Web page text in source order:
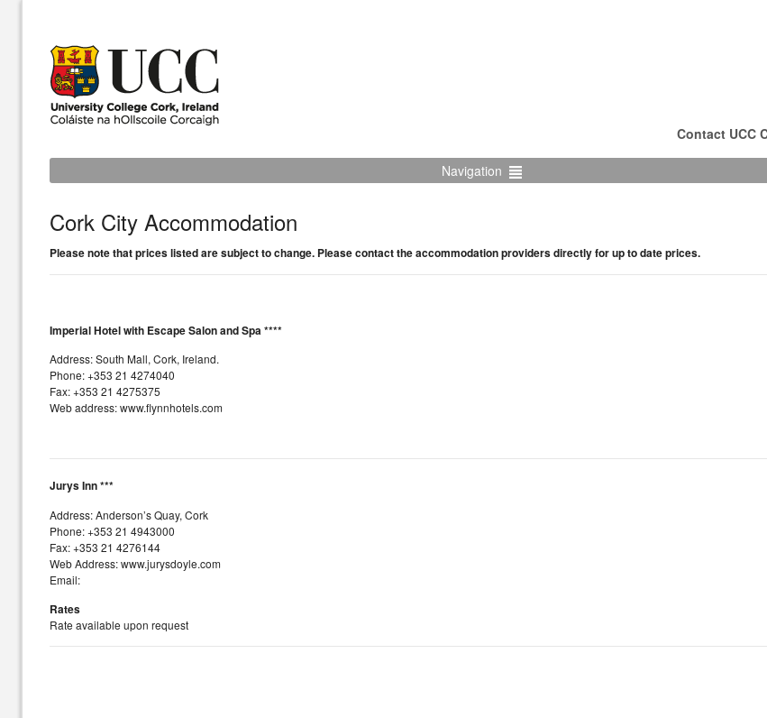
Contact UCC
Navigation
Cork City Accommodation
Please note that prices listed are subject to change. Please contact the accommodation providers directly for up to date prices.
Imperial Hotel with Escape Salon and Spa ****
Address: South Mall, Cork, Ireland.
Phone: +353 21 4274040
Fax: +353 21 4275375
Web address: www.flynnhotels.com
Jurys Inn ***
Address: Anderson’s Quay, Cork
Phone: +353 21 4943000
Fax: +353 21 4276144
Web Address: www.jurysdoyle.com
Email:
Rates
Rate available upon request